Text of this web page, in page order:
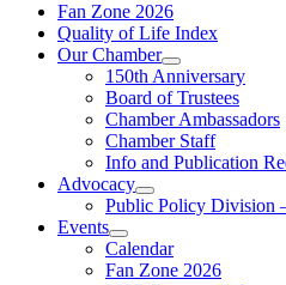
Fan Zone 2026
Quality of Life Index
Our Chamber
150th Anniversary
Board of Trustees
Chamber Ambassadors
Chamber Staff
Info and Publication
Advocacy
Public Policy Division
Events
Calendar
Fan Zone 2026